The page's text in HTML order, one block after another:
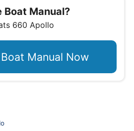
Boat Manual?
660 Apollo
Manual Now